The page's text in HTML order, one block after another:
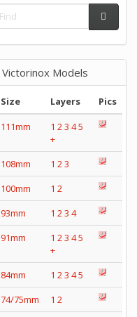
Victorinox Models
Size Layers
Pics
111mm
1 23 45
+
108mm
1 23
100mm
1 2
93mm
1 23 4
91mm
1 23 45
+
84mm
1 23 45
74/75mm
1 2